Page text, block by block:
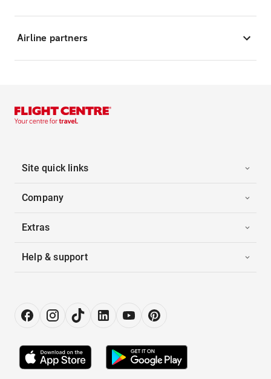
Airline partners
Site quick links
Company
Extras
Help & support